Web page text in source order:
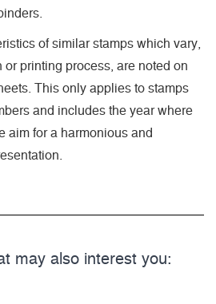
of similar stamps which vary,
or printing process, are noted on
This only applies to stamps
and includes the year where
aim for a harmonious and
may also interest you: